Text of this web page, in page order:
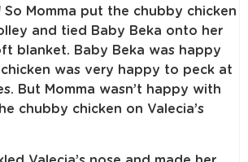
So Momma put the chubby chicken
and tied Baby Beka onto her
blanket. Baby Beka was happy
was very happy to peck at
But Momma wasn’t happy with
chubby chicken on Valecia’s